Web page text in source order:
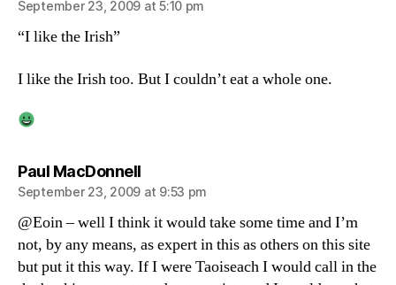
September 23, 2009 at 5:10 pm
“I like the Irish”
I like the Irish too. But I couldn’t eat a whole one.
Paul MacDonnellsays:
September 23, 2009 at 9:53 pm
@Eoin – well I think it would take some time and I’m
not, by any means, as expert in this as others on this site
but put it this way. If I were Taoiseach I would call in the